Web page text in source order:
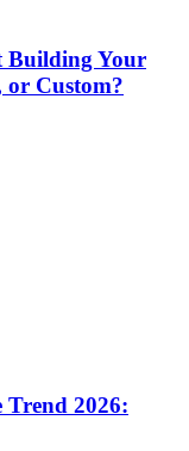
Building Your
or Custom?
Trend 2026: